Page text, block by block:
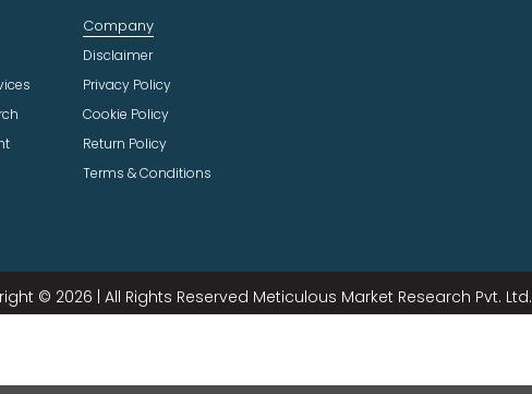
Company
Disclaimer
Privacy Policy
Cookie Policy
Return Policy
Terms & Conditions
© 2026 | All Rights Reserved Meticulous Market Research Pvt. Ltd.